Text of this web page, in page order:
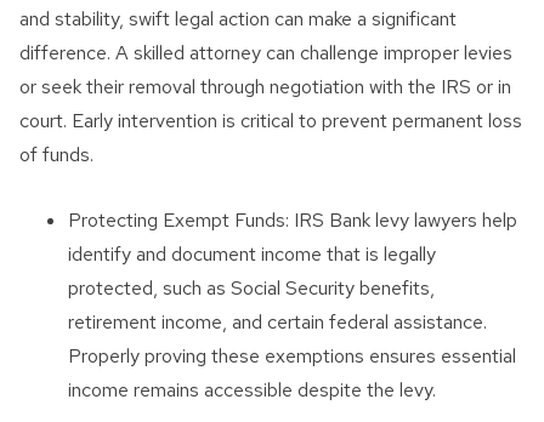
and stability, swift legal action can make a significant
difference. A skilled attorney can challenge improper levies
or seek their removal through negotiation with the IRS or in
court. Early intervention is critical to prevent permanent loss
of funds.
Protecting Exempt Funds: IRS Bank levy lawyers help
identify and document income that is legally
protected, such as Social Security benefits,
retirement income, and certain federal assistance.
Properly proving these exemptions ensures essential
income remains accessible despite the levy.